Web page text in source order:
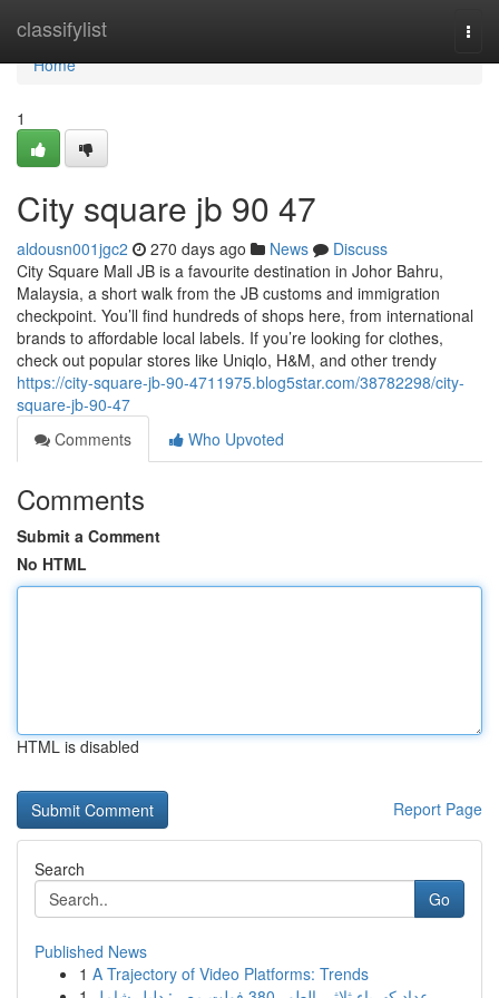
classifylist
Home
Home
1
City square jb​ 90 47
aldousn001jgc2 270 days ago News
Discuss
City Square Mall JB is a favourite destination in Johor Bahru,
Malaysia, a short walk from the JB customs and immigration
checkpoint. You’ll find hundreds of shops here, from international
brands to affordable local labels. If you’re looking for clothes,
check out popular stores like Uniqlo, H&M, and other trendy
https://city-square-jb-90-4711975.blog5star.com/38782298/city-
square-jb-90-47
Comments
Who Upvoted
Comments
Submit a Comment
No HTML
HTML is disabled
Report Page
Search
Go
Published News
1 A Trajectory of Video Platforms: Trends